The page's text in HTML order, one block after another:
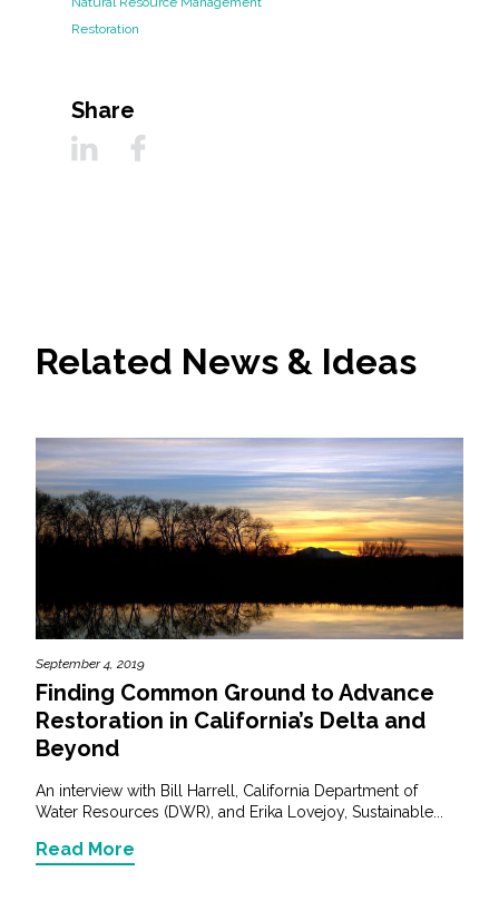
Restoration
Share
Related News & Ideas
September 4, 2019
Finding Common Ground to Advance
Restoration in California’s Delta and
Beyond
An interview with Bill Harrell, California Department of
Water Resources (DWR), and Erika Lovejoy, Sustainable...
Read More